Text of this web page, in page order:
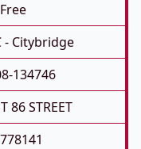
Free
- Citybridge
134746
86 STREET